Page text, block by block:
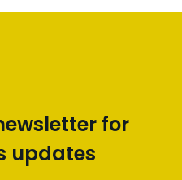
for
updates